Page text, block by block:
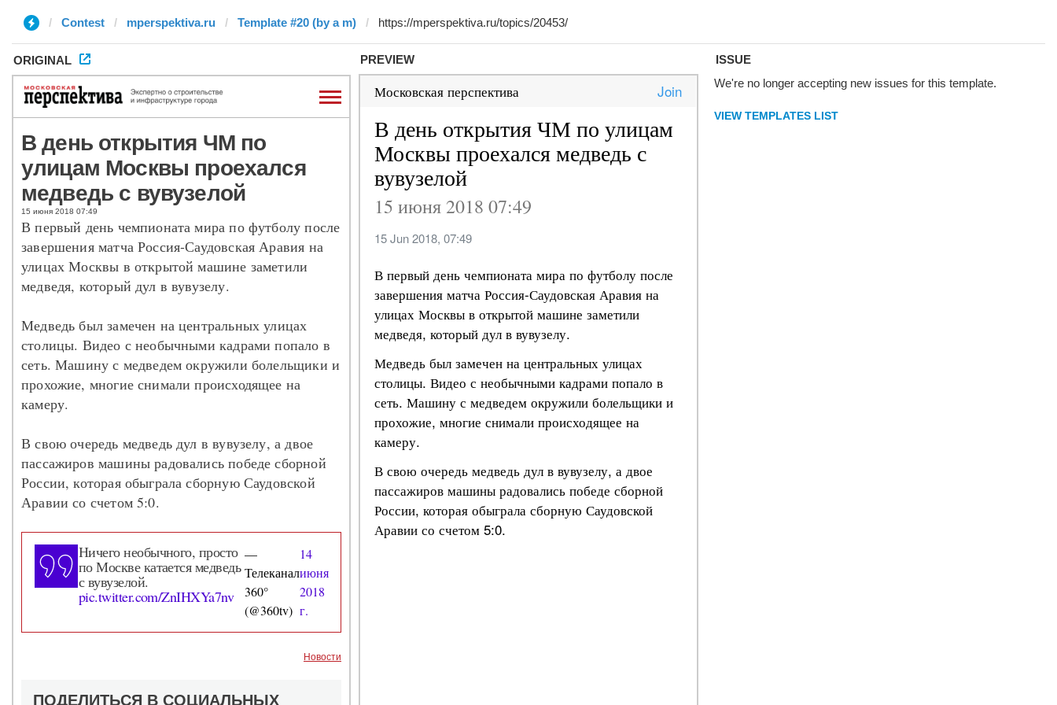
Contest mperspektiva.ru Template #20 (by a m)
ORIGINAL PREVIEW
ISSUE
We're no longer accepting new issues for this template.
VIEW TEMPLATES LIST